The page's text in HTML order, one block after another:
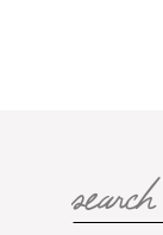
for: